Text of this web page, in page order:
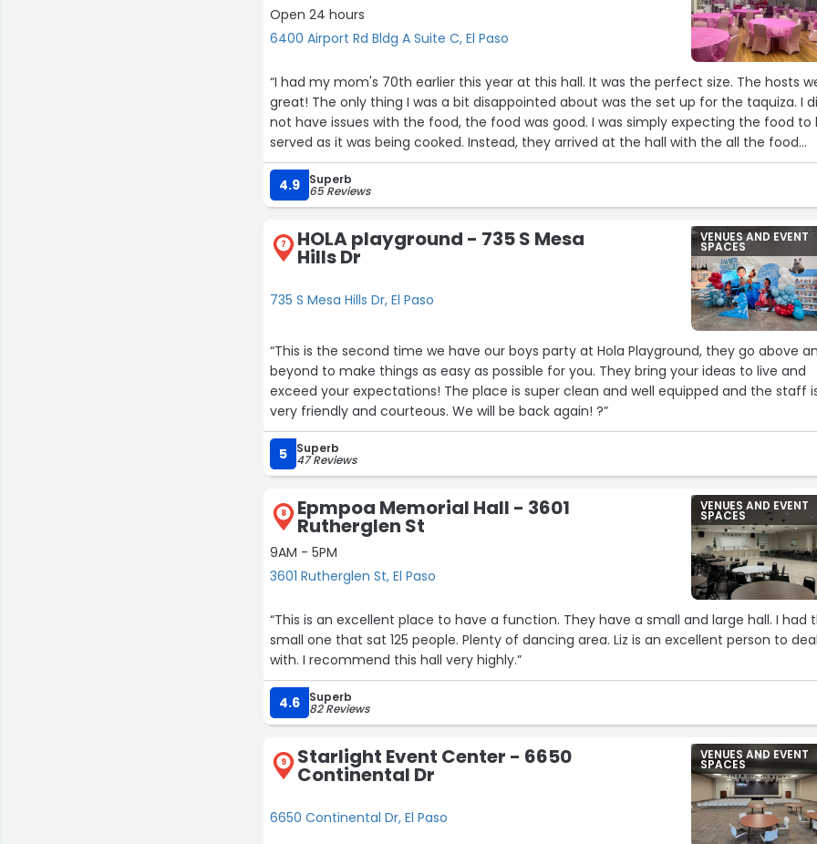
videographer was very pleasant and videoed without ever interrupting flow. The
floor and lighting was perfect. I just can't say enough to show our appreciation to Jorge
Jorge and Carolina, for touching our hearts and making this day so awesome. We
recommend Eden Event Center to anyone looking to celebrate an event.”
Open 24 hours
6400 Airport Rd Bldg A Suite C, El Paso
“I had my mom's 70th earlier this year at this hall. It was the perfect size. The hosts
great! The only thing I was a bit disappointed about was the set up for the taquiza. I
not have issues with the food, the food was good. I was simply expecting the food to
served as it was being cooked. Instead, they arrived at the hall with the all the food
already cooked. Other than that, everyone had a great time!”
4.9
Superb
65 Reviews
7 HOLA playground - 735 S Mesa
Hills Dr
735 S Mesa Hills Dr, El Paso
VENUES AND EVENT
SPACES
“This is the second time we have our boys party at Hola Playground, they go above
beyond to make things as easy as possible for you. They bring your ideas to live and
exceed your expectations! The place is super clean and well equipped and the staff
very friendly and courteous. We will be back again! ?”
5 Superb
47 Reviews
8 Epmpoa Memorial Hall - 3601
Rutherglen St
9AM - 5PM
3601 Rutherglen St, El Paso
VENUES AND EVENT
SPACES
“This is an excellent place to have a function. They have a small and large hall. I had
small one that sat 125 people. Plenty of dancing area. Liz is an excellent person to deal
with. I recommend this hall very highly.”
4.6 Superb
82 Reviews
9 Starlight Event Center - 6650
Continental Dr
6650 Continental Dr, El Paso
VENUES AND EVENT
SPACES
2
4
29